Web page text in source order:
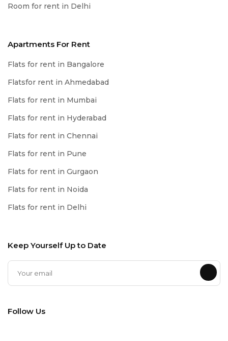
Room for rent in Delhi
Apartments For Rent
Flats for rent in Bangalore
Flatsfor rent in Ahmedabad
Flats for rent in Mumbai
Flats for rent in Hyderabad
Flats for rent in Chennai
Flats for rent in Pune
Flats for rent in Gurgaon
Flats for rent in Noida
Flats for rent in Delhi
Keep Yourself Up to Date
Follow Us